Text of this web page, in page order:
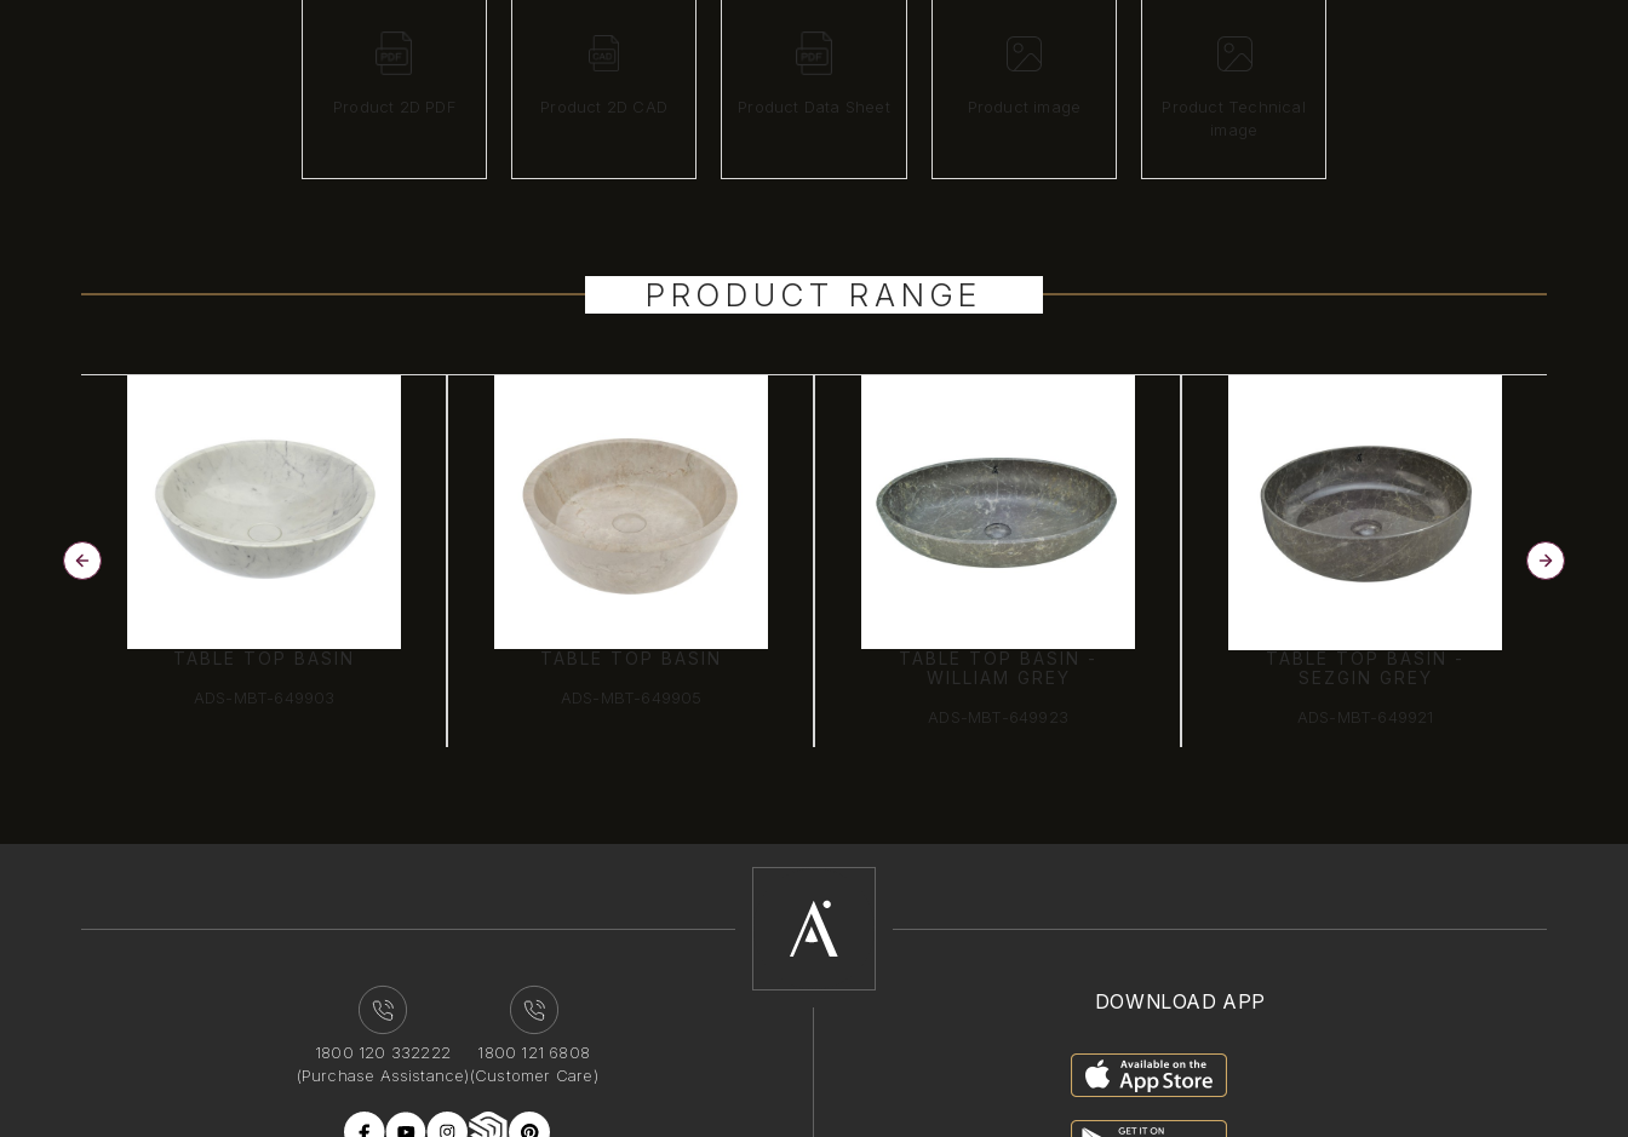
Product 2D PDF Product 2D CAD Product Data Sheet Product image
Product Technical
image
PRODUCT RANGE
TABLE TOP BASIN
ADS-MBT-649903
TABLE TOP BASIN
ADS-MBT-649905
TABLE TOP BASIN -
WILLIAM GREY
ADS-MBT-649923
TABLE TOP BASIN -
SEZGIN GREY
ADS-MBT-649921
1800 120 332222
(Purchase Assistance)
1800 121 6808
(Customer Care)
DOWNLOAD APP